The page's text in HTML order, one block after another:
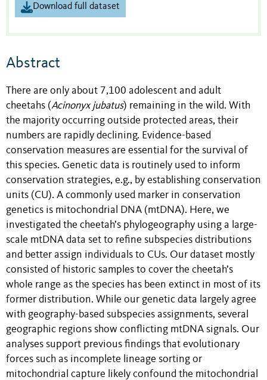
Download full dataset
Abstract
There are only about 7,100 adolescent and adult
cheetahs (Acinonyx jubatus) remaining in the wild. With
the majority occurring outside protected areas, their
numbers are rapidly declining. Evidence-based
conservation measures are essential for the survival of
this species. Genetic data is routinely used to inform
conservation strategies, e.g., by establishing conservation
units (CU). A commonly used marker in conservation
genetics is mitochondrial DNA (mtDNA). Here, we
investigated the cheetah’s phylogeography using a large-
scale mtDNA data set to refine subspecies distributions
and better assign individuals to CUs. Our dataset mostly
consisted of historic samples to cover the cheetah’s
whole range as the species has been extinct in most of its
former distribution. While our genetic data largely agree
with geography-based subspecies assignments, several
geographic regions show conflicting mtDNA signals. Our
analyses support previous findings that evolutionary
forces such as incomplete lineage sorting or
mitochondrial capture likely confound the mitochondrial